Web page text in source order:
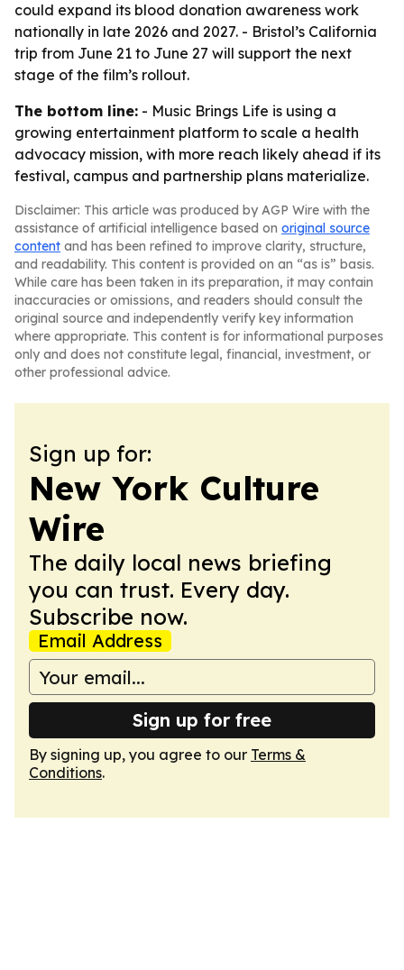
could expand its blood donation awareness work
nationally in late 2026 and 2027. - Bristol’s California
trip from June 21 to June 27 will support the next
stage of the film’s rollout.
The bottom line: - Music Brings Life is using a
growing entertainment platform to scale a health
advocacy mission, with more reach likely ahead if its
festival, campus and partnership plans materialize.
Disclaimer: This article was produced by AGP Wire with the
assistance of artificial intelligence based on original source
content and has been refined to improve clarity, structure,
and readability. This content is provided on an “as is” basis.
While care has been taken in its preparation, it may contain
inaccuracies or omissions, and readers should consult the
original source and independently verify key information
where appropriate. This content is for informational purposes
only and does not constitute legal, financial, investment, or
other professional advice.
Sign up for:
New York Culture
Wire
The daily local news briefing
you can trust. Every day.
Subscribe now.
Email Address
Sign up for free
By signing up, you agree to our Terms &
Conditions.